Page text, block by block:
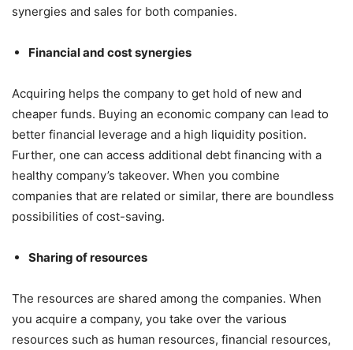
synergies and sales for both companies.
Financial and cost synergies
Acquiring helps the company to get hold of new and
cheaper funds. Buying an economic company can lead to
better financial leverage and a high liquidity position.
Further, one can access additional debt financing with a
healthy company’s takeover. When you combine
companies that are related or similar, there are boundless
possibilities of cost-saving.
Sharing of resources
The resources are shared among the companies. When
you acquire a company, you take over the various
resources such as human resources, financial resources,